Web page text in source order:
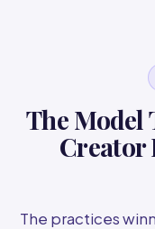
The Model
Creator
The practices